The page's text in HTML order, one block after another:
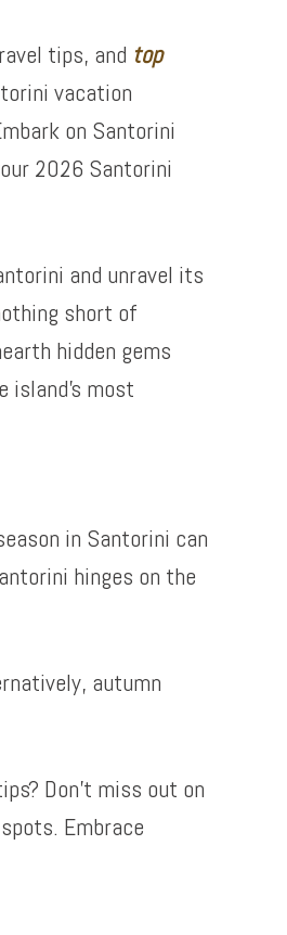
tips, and top
vacation
on Santorini
2026 Santorini
and unravel its
short of
hidden gems
most
in Santorini can
hinges on the
autumn
Don’t miss out on
Embrace